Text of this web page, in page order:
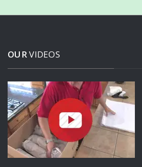
OURVIDEOS